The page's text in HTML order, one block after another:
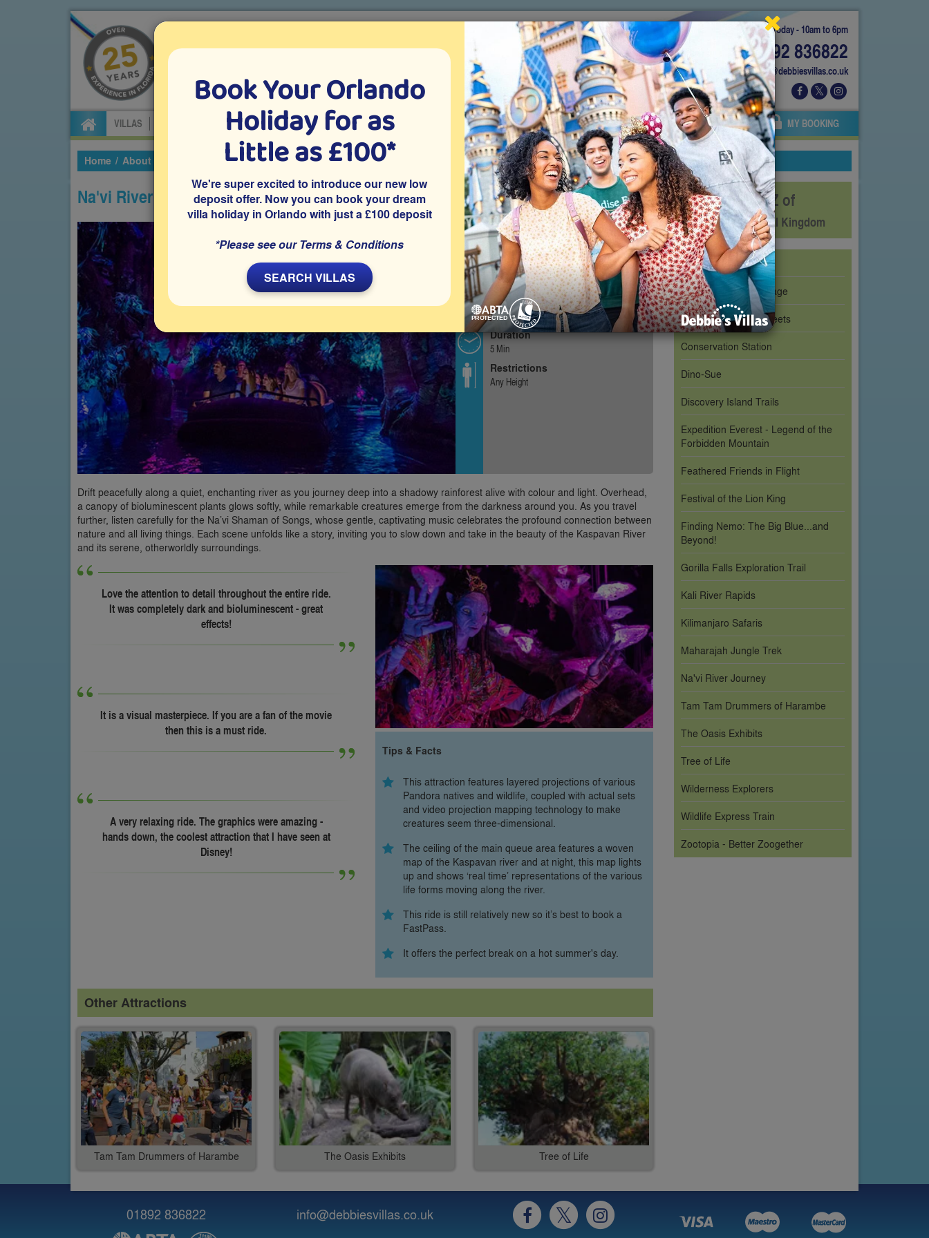
Today - 10am to 6pm
01892 836822
info@debbiesvillas.co.uk
Specialists in Orlando villa holidays since 1999
VILLAS CAR HIRE ATTRACTION TICKETS ABOUT FLORIDA VILLA EXTRAS ABOUT US AGENTS OWNERS MY BOOKING
Home About Florida Theme Parks Disney's Animal Kingdom Na'vi River Journey
Na'vi River Journey
Type
Indoor Boat Ride
Best For
Families
Thrill Level
Gentle
Duration
5 Min
Restrictions
Any Height
Drift peacefully along a quiet, enchanting river as you journey deep into a shadowy rainforest alive with colour and light. Overhead,
a canopy of bioluminescent plants glows softly, while remarkable creatures emerge from the darkness around you. As you travel
further, listen carefully for the Na’vi Shaman of Songs, whose gentle, captivating music celebrates the profound connection between
nature and all living things. Each scene unfolds like a story, inviting you to slow down and take in the beauty of the Kaspavan River
and its serene, otherworldly surroundings.
Love the attention to detail throughout the entire ride.
It was completely dark and bioluminescent - great
effects!
It is a visual masterpiece. If you are a fan of the movie
then this is a must ride.
A very relaxing ride. The graphics were amazing -
hands down, the coolest attraction that I have seen at
Disney!
Tips & Facts
This attraction features layered projections of various
Pandora natives and wildlife, coupled with actual sets
and video projection mapping technology to make
creatures seem three-dimensional.
The ceiling of the main queue area features a woven
map of the Kaspavan river and at night, this map lights
up and shows ‘real time’ representations of the various
life forms moving along the river.
This ride is still relatively new so it’s best to book a
FastPass.
It offers the perfect break on a hot summer's day.
Other Attractions
Tam Tam Drummers of Harambe The Oasis Exhibits Tree of Life
The A-Z of
Disney's Animal Kingdom
Affection Section
Avatar Flight of Passage
Character Meet & Greets
Conservation Station
Dino-Sue
Discovery Island Trails
Expedition Everest - Legend of the
Forbidden Mountain
Feathered Friends in Flight
Festival of the Lion King
Finding Nemo: The Big Blue...and
Beyond!
Gorilla Falls Exploration Trail
Kali River Rapids
Kilimanjaro Safaris
Maharajah Jungle Trek
Na'vi River Journey
Tam Tam Drummers of Harambe
The Oasis Exhibits
Tree of Life
Wilderness Explorers
Wildlife Express Train
Zootopia - Better Zoogether
Book Your Orlando
Holiday for as
Little as £100*
We're super excited to introduce our new low
deposit offer. Now you can book your dream
villa holiday in Orlando with just a £100 deposit
*Please see our Terms & Conditions
SEARCH VILLAS
01892 836822 info@debbiesvillas.co.uk